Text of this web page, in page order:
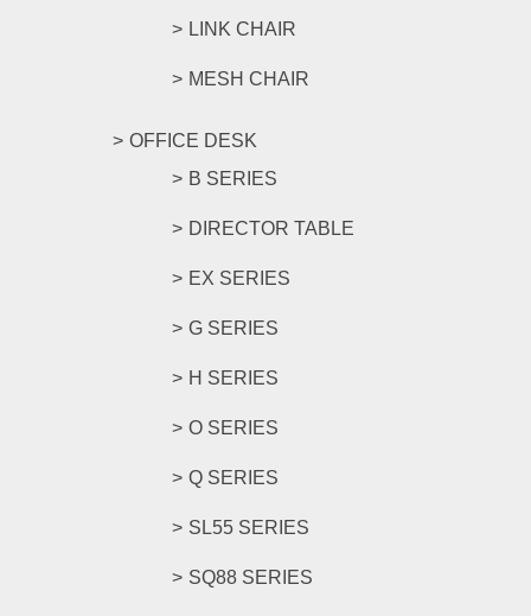
LINK CHAIR
MESH CHAIR
OFFICE DESK
B SERIES
DIRECTOR TABLE
EX SERIES
G SERIES
H SERIES
O SERIES
Q SERIES
SL55 SERIES
SQ88 SERIES